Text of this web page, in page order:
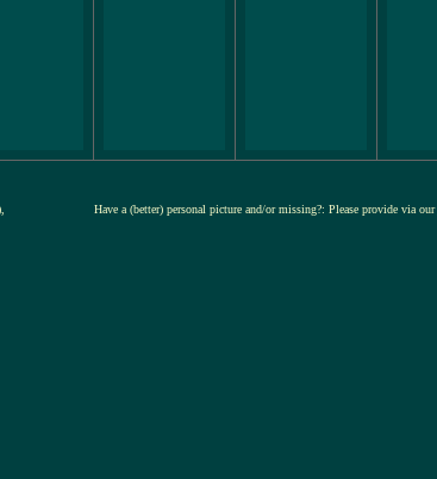
Have a (better) personal picture and/or missing?: Please provide via our